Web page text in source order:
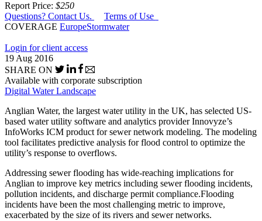
Report Price: $250
Questions? Contact Us.
Terms of Use
COVERAGE EuropeStormwater
Login for client access
19 Aug 2016
SHARE ON
Available with corporate subscription
Digital Water Landscape
Anglian Water, the largest water utility in the UK, has selected US-
based water utility software and analytics provider Innovyze’s
InfoWorks ICM product for sewer network modeling. The modeling
tool facilitates predictive analysis for flood control to optimize the
utility’s response to overflows.
Addressing sewer flooding has wide-reaching implications for
Anglian to improve key metrics including sewer flooding incidents,
pollution incidents, and discharge permit compliance.Flooding
incidents have been the most challenging metric to improve,
exacerbated by the size of its rivers and sewer networks.